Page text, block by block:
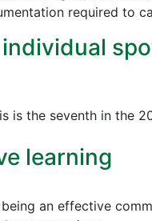
required to
the seventh in the
learning
an effective